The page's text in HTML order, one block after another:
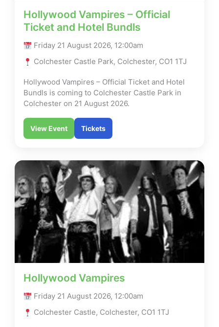
Hollywood Vampires – Official
Ticket and Hotel Bundls
Friday 21 August 2026, 12:00am
Colchester Castle Park, Colchester, CO1 1TJ
Hollywood Vampires – Official Ticket and Hotel
Bundls is coming to Colchester Castle Park in
Colchester on 21 August 2026.
View Event Tickets
Hollywood Vampires
Friday 21 August 2026, 12:00am
Colchester Castle, Colchester, CO1 1TJ